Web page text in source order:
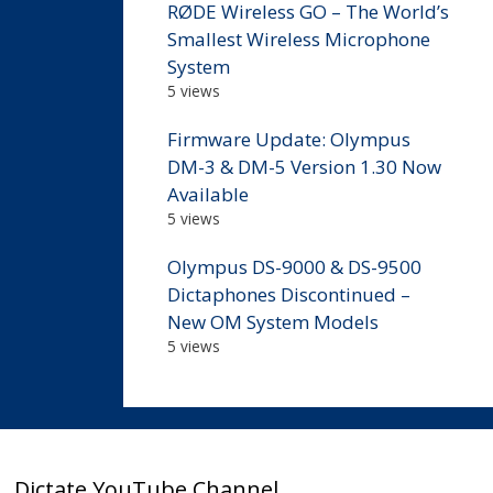
RØDE Wireless GO – The World’s
Smallest Wireless Microphone
System
5 views
Firmware Update: Olympus
DM-3 & DM-5 Version 1.30 Now
Available
5 views
Olympus DS-9000 & DS-9500
Dictaphones Discontinued –
New OM System Models
5 views